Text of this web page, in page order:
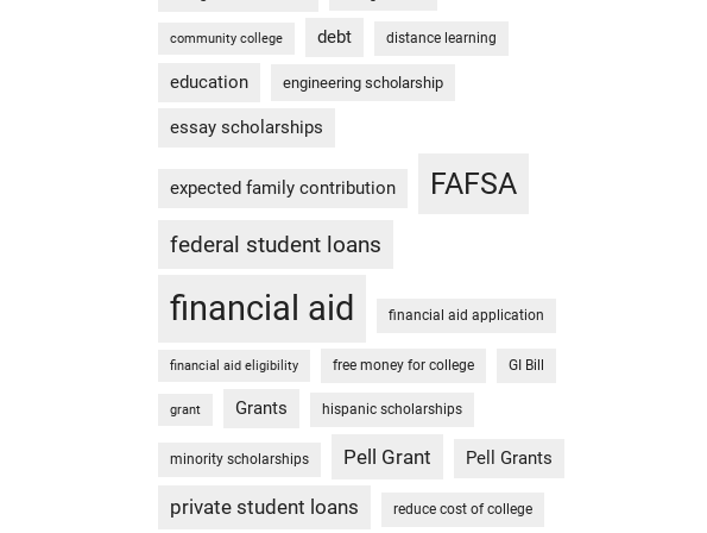
community college debt distance learning
education engineering scholarship
essay scholarships
expected family contribution FAFSA
federal student loans
financial aid financial aid application
financial aid eligibility free money for college GI Bill
grant Grants hispanic scholarships
minority scholarships Pell Grant Pell Grants
private student loans reduce cost of college